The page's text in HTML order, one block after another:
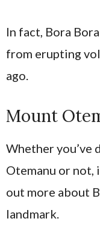
In fact, Bora
from erupting
ago.
Mount
Whether you’ve
Otemanu or not,
out more about
landmark.